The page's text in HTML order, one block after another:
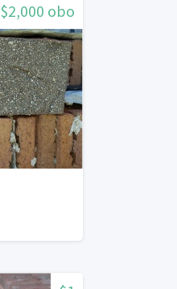
$2,000 obo